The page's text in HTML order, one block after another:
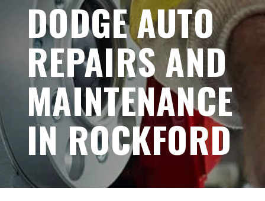
DODGE AUTO
REPAIRS AND
MAINTENANCE
IN ROCKFORD